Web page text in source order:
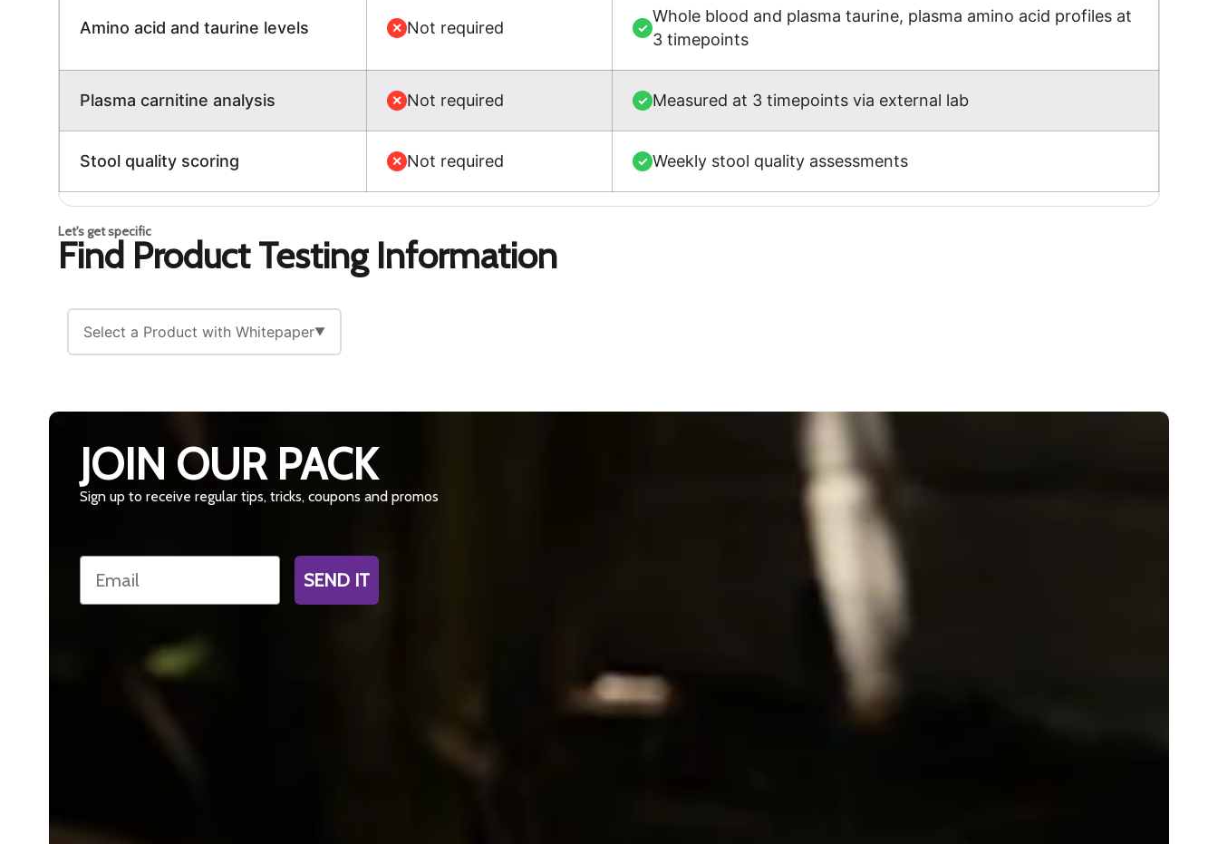
Amino acid and taurine levels ✕ Not required ✓
Whole blood and plasma taurine, plasma amino acid profiles at
3 timepoints
Plasma carnitine analysis ✕ Not required ✓ Measured at 3 timepoints via external lab
Stool quality scoring ✕ Not required ✓ Weekly stool quality assessments
Let's get specific
Find Product Testing Information
Select a Product with Whitepaper▼
JOIN OUR PACK
Sign up to receive regular tips, tricks, coupons and promos
Email
SEND IT